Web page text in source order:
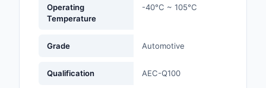
Inductor
Operating
Temperature
-40°C ~ 105°C
Grade Automotive
Qualification AEC-Q100